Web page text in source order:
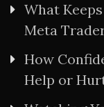
What
Meta
How
Help or